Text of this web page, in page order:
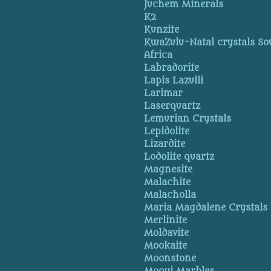
Juchem Minerals
K2
Kunzite
KwaZulu-Natal crystals
Africa
Labradorite
Lapis Lazulli
Larimar
Laserquartz
Lemurian Crystals
Lepidolite
Lizardite
Lodolite quartz
Magnesite
Malachite
Malacholla
Maria Magdalene Crystals
Merlinite
Moldavite
Mookaite
Moonstone